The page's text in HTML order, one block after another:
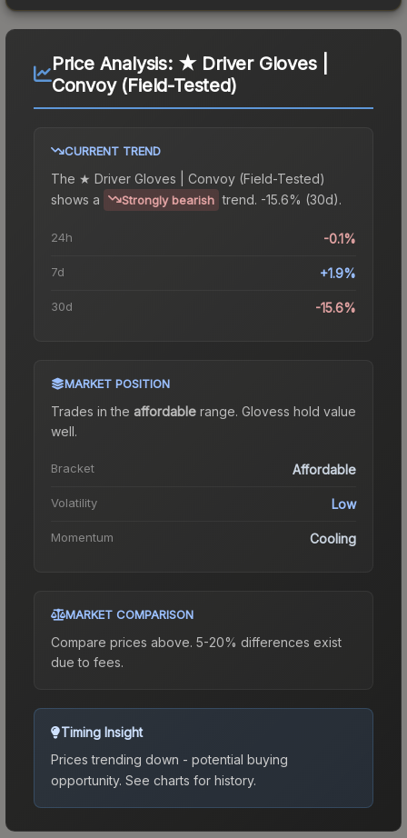
Price Analysis: ★ Driver Gloves |
Convoy (Field-Tested)
CURRENT TREND
The ★ Driver Gloves | Convoy (Field-Tested)
shows a
Strongly bearish trend. -15.6% (30d).
24h -0.1%
7d +1.9%
30d -15.6%
MARKET POSITION
Trades in the affordable range. Glovess hold value
well.
Bracket Affordable
Volatility Low
Momentum Cooling
MARKET COMPARISON
Compare prices above. 5-20% differences exist
due to fees.
Timing Insight
Prices trending down - potential buying
opportunity. See charts for history.